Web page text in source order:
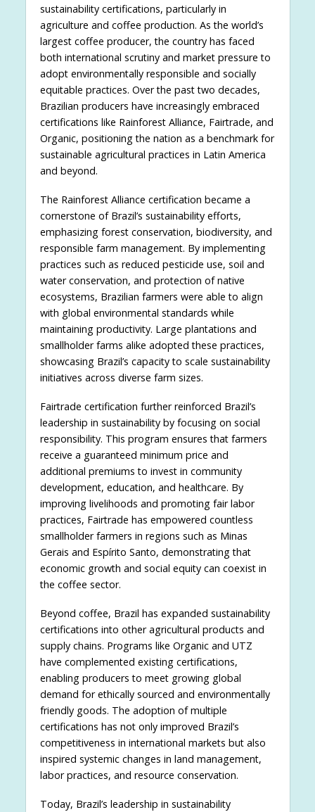
sustainability certifications, particularly in
agriculture and coffee production. As the world’s
largest coffee producer, the country has faced
both international scrutiny and market pressure to
adopt environmentally responsible and socially
equitable practices. Over the past two decades,
Brazilian producers have increasingly embraced
certifications like Rainforest Alliance, Fairtrade, and
Organic, positioning the nation as a benchmark for
sustainable agricultural practices in Latin America
and beyond.
The Rainforest Alliance certification became a
cornerstone of Brazil’s sustainability efforts,
emphasizing forest conservation, biodiversity, and
responsible farm management. By implementing
practices such as reduced pesticide use, soil and
water conservation, and protection of native
ecosystems, Brazilian farmers were able to align
with global environmental standards while
maintaining productivity. Large plantations and
smallholder farms alike adopted these practices,
showcasing Brazil’s capacity to scale sustainability
initiatives across diverse farm sizes.
Fairtrade certification further reinforced Brazil’s
leadership in sustainability by focusing on social
responsibility. This program ensures that farmers
receive a guaranteed minimum price and
additional premiums to invest in community
development, education, and healthcare. By
improving livelihoods and promoting fair labor
practices, Fairtrade has empowered countless
smallholder farmers in regions such as Minas
Gerais and Espírito Santo, demonstrating that
economic growth and social equity can coexist in
the coffee sector.
Beyond coffee, Brazil has expanded sustainability
certifications into other agricultural products and
supply chains. Programs like Organic and UTZ
have complemented existing certifications,
enabling producers to meet growing global
demand for ethically sourced and environmentally
friendly goods. The adoption of multiple
certifications has not only improved Brazil’s
competitiveness in international markets but also
inspired systemic changes in land management,
labor practices, and resource conservation.
Today, Brazil’s leadership in sustainability